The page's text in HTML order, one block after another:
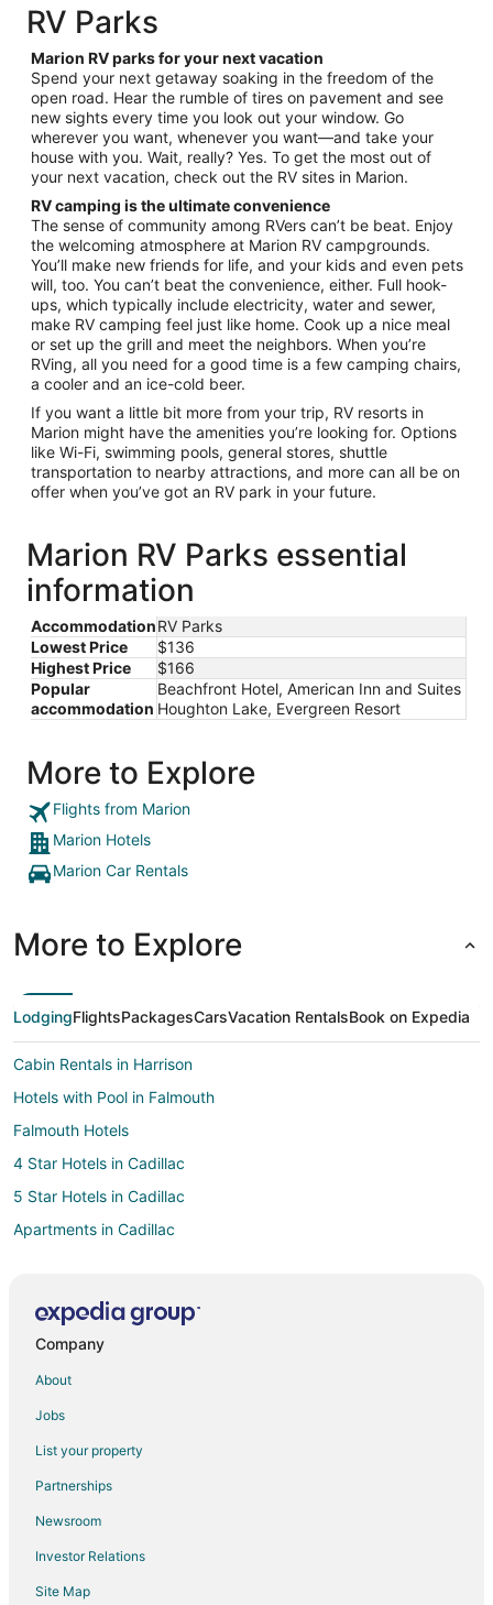
from
Sep
1
to
Sep
2
RV Parks
Marion RV parks for your next vacation
Spend your next getaway soaking in the freedom of the
open road. Hear the rumble of tires on pavement and see
new sights every time you look out your window. Go
wherever you want, whenever you want—and take your
house with you. Wait, really? Yes. To get the most out of
your next vacation, check out the RV sites in Marion.
RV camping is the ultimate convenience
The sense of community among RVers can’t be beat. Enjoy
the welcoming atmosphere at Marion RV campgrounds.
You’ll make new friends for life, and your kids and even pets
will, too. You can’t beat the convenience, either. Full hook-
ups, which typically include electricity, water and sewer,
make RV camping feel just like home. Cook up a nice meal
or set up the grill and meet the neighbors. When you’re
RVing, all you need for a good time is a few camping chairs,
a cooler and an ice-cold beer.
If you want a little bit more from your trip, RV resorts in
Marion might have the amenities you’re looking for. Options
like Wi-Fi, swimming pools, general stores, shuttle
transportation to nearby attractions, and more can all be on
offer when you’ve got an RV park in your future.
Marion RV Parks essential
information
AccommodationRV Parks
Lowest Price
$136
Highest Price
$166
Popular
accommodation
Beachfront Hotel, American Inn and Suites
Houghton Lake, Evergreen Resort
More to Explore
Flights from Marion
Marion Hotels
Marion Car Rentals
More to Explore
LodgingFlightsPackagesCarsVacation RentalsBook on Expedia
Cabin Rentals in Harrison
Hotels with Pool in Falmouth
Falmouth Hotels
4 Star Hotels in Cadillac
5 Star Hotels in Cadillac
Apartments in Cadillac
Cottages in Cadillac
Golf Resorts & in Cadillac
Hotels with Pool in Cadillac
Hotels with Balconies in Cadillac
Hotels with Bar in Cadillac
Hotels with Free Parking in Cadillac
Company
About
Jobs
List your property
Partnerships
Newsroom
Investor Relations
Site Map